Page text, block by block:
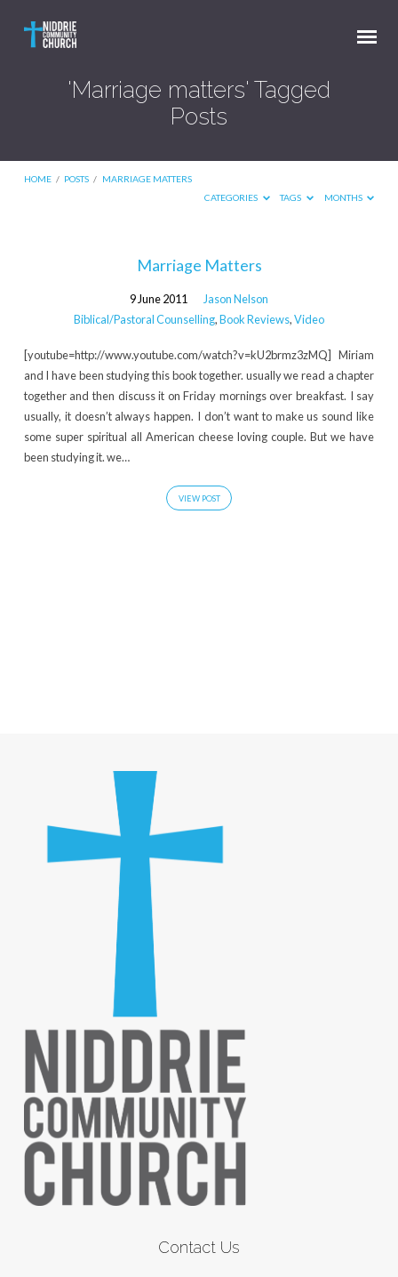
'Marriage matters' Tagged
Posts
HOME / POSTS / MARRIAGE MATTERS
CATEGORIES
TAGS MONTHS
Tagged
Marriage Matters
9 June 2011
Jason Nelson
Biblical/Pastoral Counselling,Book Reviews,Video
[youtube=http://www.youtube.com/watch?v=kU2brmz3zMQ] Miriam
and I have been studying this book together. usually we read a chapter
together and then discuss it on Friday mornings over breakfast. I say
usually, it doesn’t always happen. I don’t want to make us sound like
some super spiritual all American cheese loving couple. But we have
been studying it. we…
VIEW POST
Contact Us